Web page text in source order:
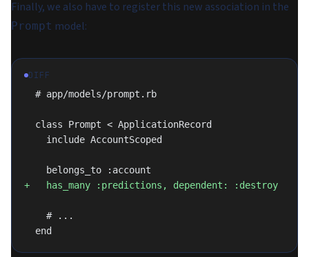
Finally, we also have to register this new association in the
Prompt model:
DIFF
  # app/models/prompt.rb
  class Prompt < ApplicationRecord
    include AccountScoped
    belongs_to :account
+   has_many :predictions, dependent: :destroy
    # ...
  end